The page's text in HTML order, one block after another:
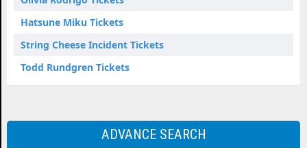
Hatsune Miku Tickets
String Cheese Incident Tickets
Todd Rundgren Tickets
ADVANCE SEARCH